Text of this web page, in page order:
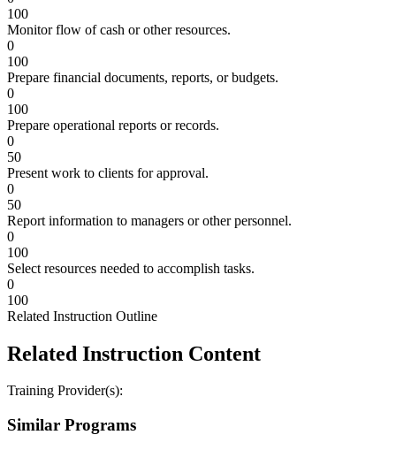
100
Monitor flow of cash or other resources.
0
100
Prepare financial documents, reports, or budgets.
0
100
Prepare operational reports or records.
0
50
Present work to clients for approval.
0
50
Report information to managers or other personnel.
0
100
Select resources needed to accomplish tasks.
0
100
Related Instruction Outline
Related Instruction Content
Training Provider(s):
Similar Programs